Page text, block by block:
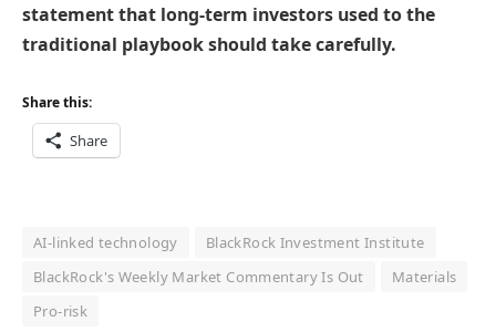
statement that long-term investors used to the
traditional playbook should take carefully.
Share this:
Share
AI-linked technology
BlackRock Investment Institute
BlackRock's Weekly Market Commentary Is Out
Materials
Pro-risk